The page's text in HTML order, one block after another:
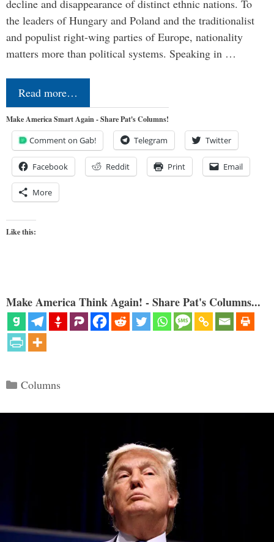
decline and disappearance of distinct ethnic nations. To
the leaders of Hungary and Poland and the traditionalist
and populist right-wing parties of Europe, nationality
matters more than political systems. Speaking in …
Read more…
Make America Smart Again - Share Pat's Columns!
Comment on Gab! Telegram Twitter
Facebook Reddit Print Email
More
Like this:
Make America Think Again! - Share Pat's Columns...
Categories
Columns